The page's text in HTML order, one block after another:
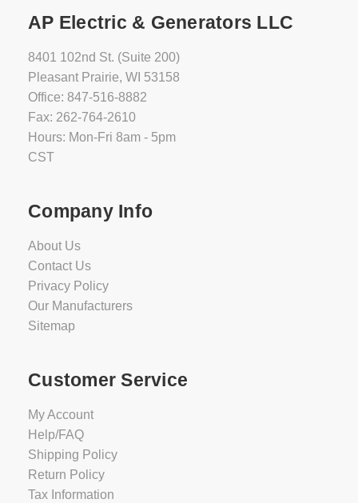
AP Electric & Generators LLC
8401 102nd St. (Suite 200)
Pleasant Prairie, WI 53158
Office: 847-516-8882
Fax: 262-764-2610
Hours: Mon-Fri 8am - 5pm
CST
Company Info
About Us
Contact Us
Privacy Policy
Our Manufacturers
Sitemap
Customer Service
My Account
Help/FAQ
Shipping Policy
Return Policy
Tax Information